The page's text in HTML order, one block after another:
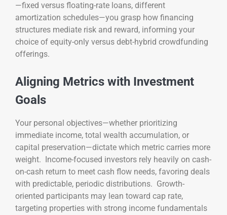
—fixed versus floating-rate loans, different
amortization schedules—you grasp how financing
structures mediate risk and reward, informing your
choice of equity-only versus debt-hybrid crowdfunding
offerings.
Aligning Metrics with Investment
Goals
Your personal objectives—whether prioritizing
immediate income, total wealth accumulation, or
capital preservation—dictate which metric carries more
weight. Income-focused investors rely heavily on cash-
on-cash return to meet cash flow needs, favoring deals
with predictable, periodic distributions. Growth-
oriented participants may lean toward cap rate,
targeting properties with strong income fundamentals